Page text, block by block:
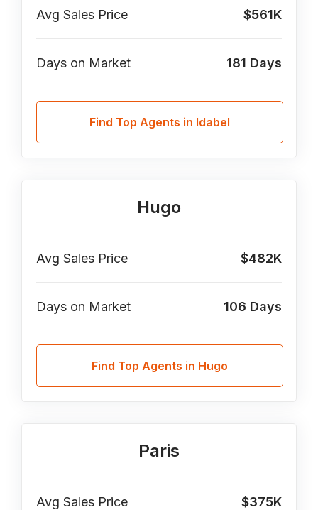
Avg Sales Price $561K
Days on Market 181 Days
Find Top Agents in Idabel
Hugo
Avg Sales Price $482K
Days on Market 106 Days
Find Top Agents in Hugo
Paris
Avg Sales Price $375K